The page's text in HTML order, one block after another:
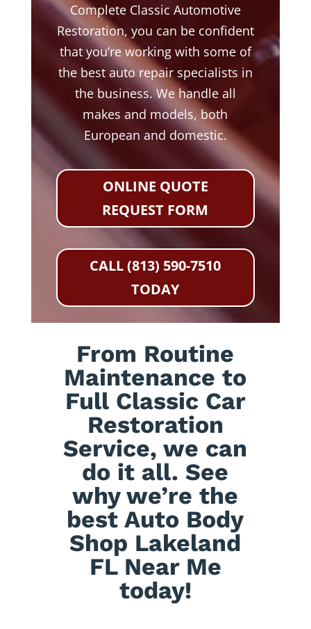
Complete Classic Automotive
Restoration, you can be confident
that you’re working with some of
the best auto repair specialists in
the business. We handle all
makes and models, both
European and domestic.
ONLINE QUOTE
REQUEST FORM
CALL (813) 590-7510
TODAY
From Routine
Maintenance to
Full Classic Car
Restoration
Service, we can
do it all. See
why we’re the
best Auto Body
Shop Lakeland
FL Near Me
today!